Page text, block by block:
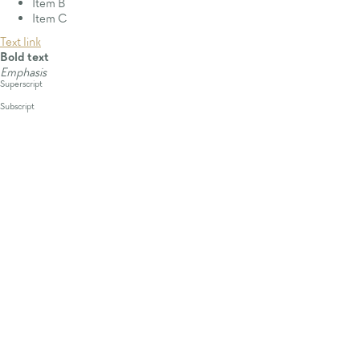
Item B
Item C
Text link
Bold text
Emphasis
Superscript
Subscript